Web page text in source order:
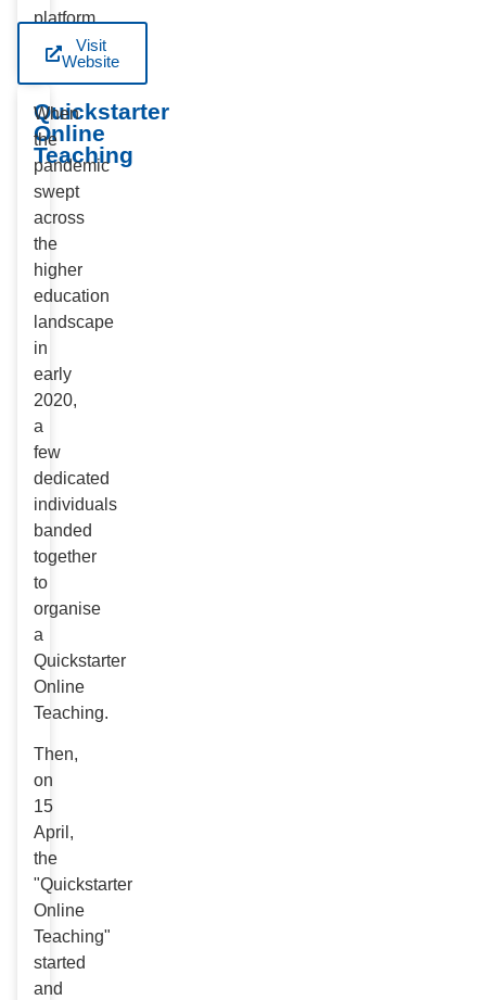
platform.
Visit
Website
Quickstarter
Online
Teaching
When
the
pandemic
swept
across
the
higher
education
landscape
in
early
2020,
a
few
dedicated
individuals
banded
together
to
organise
a
Quickstarter
Online
Teaching.
Then,
on
15
April,
the
"Quickstarter
Online
Teaching"
started
and